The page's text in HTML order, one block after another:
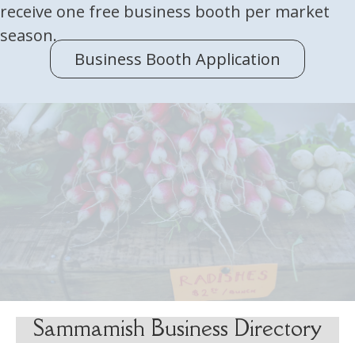
receive one free business booth per market
season.
Business Booth Application
Sammamish Business Directory